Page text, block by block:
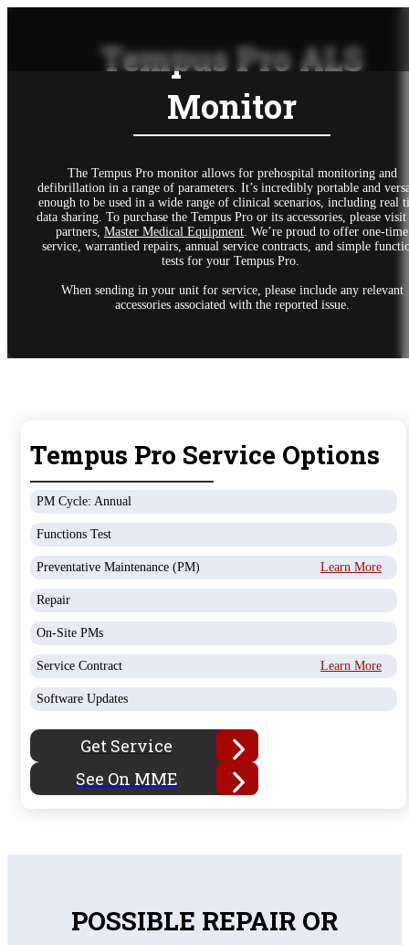
Tempus Pro ALS
Monitor
The Tempus Pro monitor allows for prehospital monitoring and
defibrillation in a range of parameters. It’s incredibly portable and
enough to be used in a wide range of clinical scenarios, including real
data sharing. To purchase the Tempus Pro or its accessories, please
partners, Master Medical Equipment. We’re proud to offer one-time
service, warrantied repairs, annual service contracts, and simple
tests for your Tempus Pro.
When sending in your unit for service, please include any relevant
accessories associated with the reported issue.
Tempus Pro Service Options
PM Cycle: Annual
Functions Test
Preventative Maintenance (PM) Learn More
Repair
On-Site PMs
Service Contract Learn More
Software Updates
Get Service
See On MME
POSSIBLE REPAIR OR